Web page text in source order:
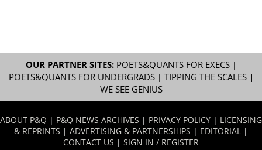
OUR PARTNER SITES: POETS&QUANTS FOR EXECS|
POETS&QUANTS FOR UNDERGRADS| TIPPING THE SCALES|
WE SEE GENIUS
ABOUT P&Q | P&Q NEWS ARCHIVES | PRIVACY POLICY | LICENSING
& REPRINTS | ADVERTISING & PARTNERSHIPS | EDITORIAL |
CONTACT US | SIGN IN / REGISTER